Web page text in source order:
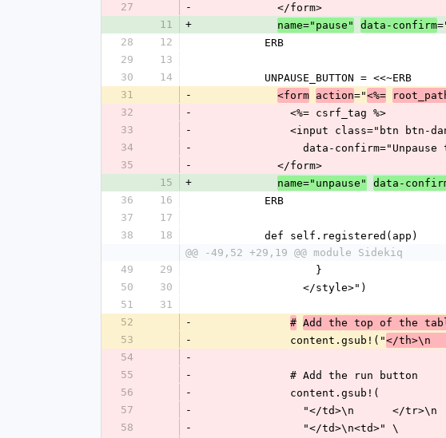
27
-
            </form>
11
+ name="pause" data-confirm
28
12
          ERB
29
13
30
14
          UNPAUSE_BUTTON = <<~ERB
31
- <form action="<%=
32
-
              <%= csrf_tag %>
33
-
<input
34
-
data-
35
-
            </form>
15
+ name="unpause" data-
36
16
          ERB
37
17
38
18
          def self.registered(app)
@@ -49,52 +29,19 @@ module Sidekiq
49
29
                  }
50
30
                </style>")
51
31
52
- # Add the top of the
53
-
              content.gsub!("
</th>\n
54
-
55
-
              # Add the run button
56
-
              content.gsub!(
57
-
"</td>\n
58
-
                "</td>\n<td>" \